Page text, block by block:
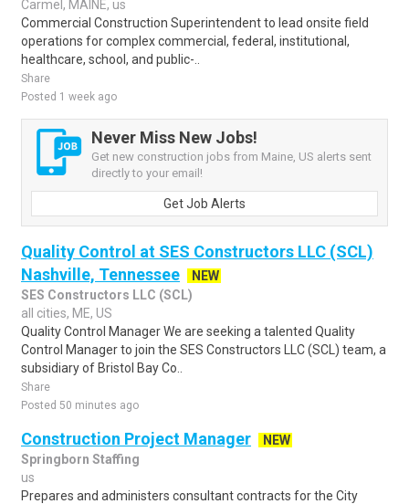
Carmel, MAINE, us
Commercial Construction Superintendent to lead onsite field
operations for complex commercial, federal, institutional,
healthcare, school, and public-..
Share
Posted 1 week ago
Never Miss New Jobs!
Get new construction jobs from Maine, US alerts sent
directly to your email!
Get Job Alerts
Quality Control at SES Constructors LLC (SCL)
Nashville, Tennessee
NEW
SES Constructors LLC (SCL)
all cities, ME, US
Quality Control Manager We are seeking a talented Quality
Control Manager to join the SES Constructors LLC (SCL) team, a
subsidiary of Bristol Bay Co..
Share
Posted 50 minutes ago
Construction Project Manager
NEW
Springborn Staffing
us
Prepares and administers consultant contracts for the City